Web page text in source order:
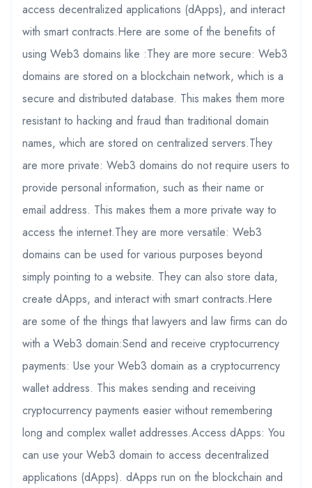
access decentralized applications (dApps), and interact
with smart contracts.Here are some of the benefits of
using Web3 domains like :They are more secure: Web3
domains are stored on a blockchain network, which is a
secure and distributed database. This makes them more
resistant to hacking and fraud than traditional domain
names, which are stored on centralized servers.They
are more private: Web3 domains do not require users to
provide personal information, such as their name or
email address. This makes them a more private way to
access the internet.They are more versatile: Web3
domains can be used for various purposes beyond
simply pointing to a website. They can also store data,
create dApps, and interact with smart contracts.Here
are some of the things that lawyers and law firms can do
with a Web3 domain:Send and receive cryptocurrency
payments: Use your Web3 domain as a cryptocurrency
wallet address. This makes sending and receiving
cryptocurrency payments easier without remembering
long and complex wallet addresses.Access dApps: You
can use your Web3 domain to access decentralized
applications (dApps). dApps run on the blockchain and